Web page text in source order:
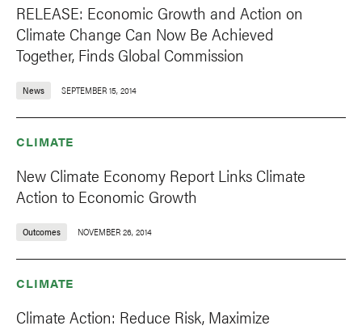
RELEASE: Economic Growth and Action on
Climate Change Can Now Be Achieved
Together, Finds Global Commission
News SEPTEMBER 15, 2014
CLIMATE
New Climate Economy Report Links Climate
Action to Economic Growth
Outcomes NOVEMBER 26, 2014
CLIMATE
Climate Action: Reduce Risk, Maximize